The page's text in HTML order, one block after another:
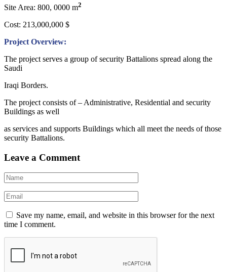
Site Area: 800, 0000 m2
Cost: 213,000,000 $
Project Overview:
The project serves a group of security Battalions spread along the
Saudi
Iraqi Borders.
The project consists of – Administrative, Residential and security
Buildings as well
as services and supports Buildings which all meet the needs of those
security Battalions.
Leave a Comment
Save my name, email, and website in this browser for the next
time I comment.